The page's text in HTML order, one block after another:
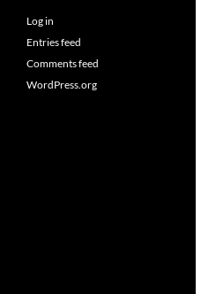
Log in
Entries feed
Comments feed
WordPress.org